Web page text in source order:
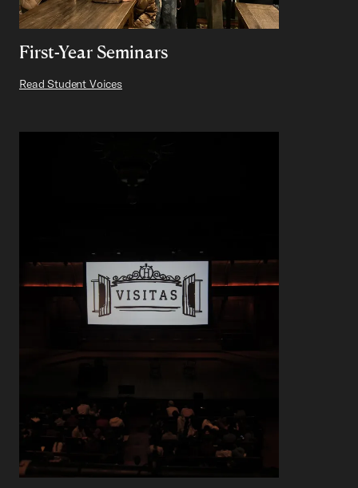
First-Year Seminars
Read Student Voices